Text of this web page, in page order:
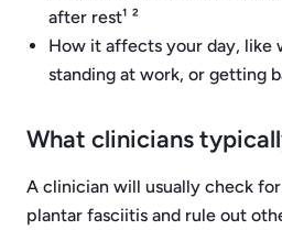
after rest¹ ²
How it affects your day, like
standing at work, or getting
What clinicians
A clinician will usually check
plantar fasciitis and rule out